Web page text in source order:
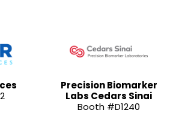
Precision Biomarker
Labs Cedars Sinai
Booth #D1240